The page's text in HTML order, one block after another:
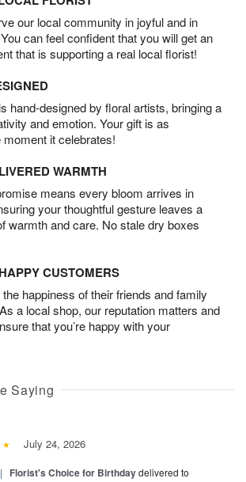
our local community in joyful and in
can feel confident that you will get an
that is supporting a real local florist!
hand-designed by floral artists, bringing a
and emotion. Your gift is as
it celebrates!
WARMTH
means every bloom arrives in
your thoughtful gesture leaves a
warmth and care. No stale dry boxes
CUSTOMERS
happiness of their friends and family
a local shop, our reputation matters and
that you’re happy with your
Saying
July 24, 2026
| Florist's Choice for Birthdaydelivered to